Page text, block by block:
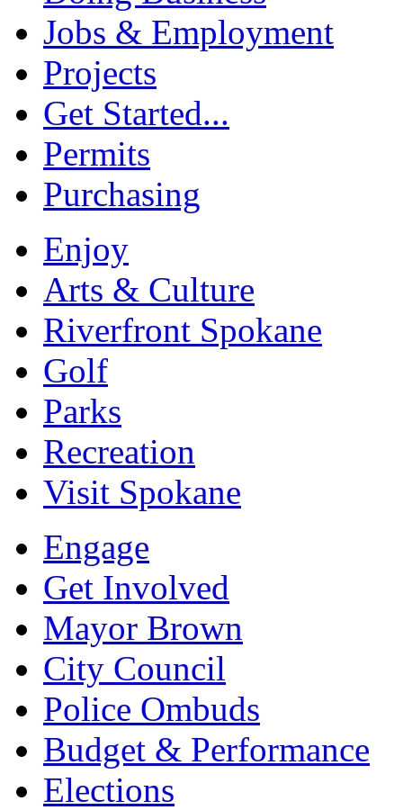
Jobs & Employment
Projects
Get Started...
Permits
Purchasing
Enjoy
Arts & Culture
Riverfront Spokane
Golf
Parks
Recreation
Visit Spokane
Engage
Get Involved
Mayor Brown
City Council
Police Ombuds
Budget & Performance
Elections